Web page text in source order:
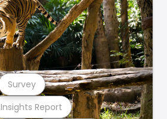
Insights Report
Survey